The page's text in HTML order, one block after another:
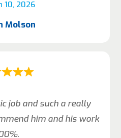
10, 2026
Molson
job and such a really
him and his work